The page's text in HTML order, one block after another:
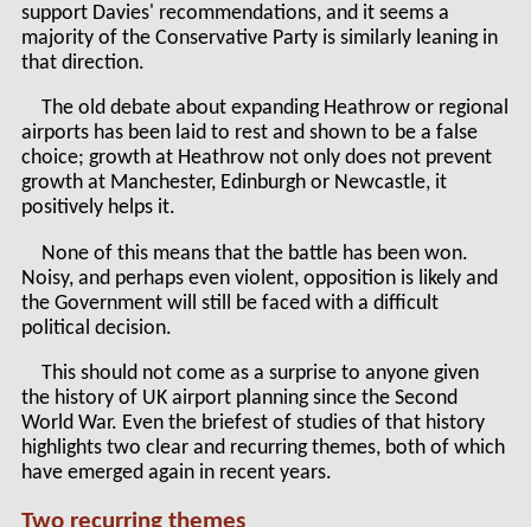
support Davies' recommendations, and it seems a
majority of the Conservative Party is similarly leaning in
that direction.
The old debate about expanding Heathrow or regional
airports has been laid to rest and shown to be a false
choice; growth at Heathrow not only does not prevent
growth at Manchester, Edinburgh or Newcastle, it
positively helps it.
None of this means that the battle has been won.
Noisy, and perhaps even violent, opposition is likely and
the Government will still be faced with a difficult
political decision.
This should not come as a surprise to anyone given
the history of UK airport planning since the Second
World War. Even the briefest of studies of that history
highlights two clear and recurring themes, both of which
have emerged again in recent years.
Two recurring themes